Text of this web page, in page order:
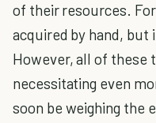
of their resources.
acquired by hand, but
However, all of these
necessitating even
soon be weighing the